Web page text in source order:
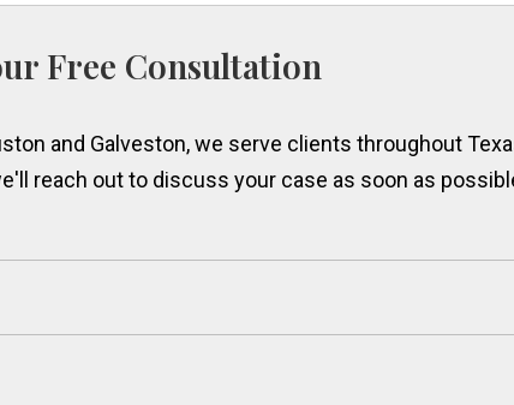
Free Consultation
and Galveston, we serve clients throughout
reach out to discuss your case as soon as